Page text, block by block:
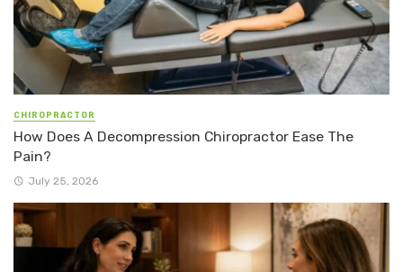
CHIROPRACTOR
How Does A Decompression Chiropractor Ease The
Pain?
July 25, 2026